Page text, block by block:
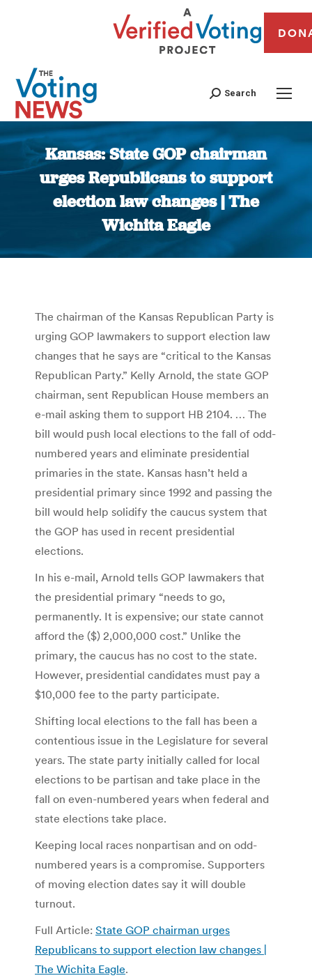
Search
Kansas: State GOP chairman
urges Republicans to support
election law changes | The
Wichita Eagle
You are here:
The chairman of the Kansas Republican Party is
urging GOP lawmakers to support election law
changes that he says are “critical to the Kansas
Republican Party.” Kelly Arnold, the state GOP
chairman, sent Republican House members an
e-mail asking them to support HB 2104. … The
bill would push local elections to the fall of odd-
numbered years and eliminate presidential
primaries in the state. Kansas hasn’t held a
presidential primary since 1992 and passing the
bill would help solidify the caucus system that
the GOP has used in recent presidential
elections.
In his e-mail, Arnold tells GOP lawmakers that
the presidential primary “needs to go,
permanently. It is expensive; our state cannot
afford the ($) 2,000,000 cost.” Unlike the
primary, the caucus has no cost to the state.
However, presidential candidates must pay a
$10,000 fee to the party participate.
Shifting local elections to the fall has been a
contentious issue in the Legislature for several
years. The state party initially called for local
elections to be partisan and take place in the
fall on even-numbered years when federal and
state elections take place.
Keeping local races nonpartisan and on odd-
numbered years is a compromise. Supporters
of moving election dates say it will double
turnout.
Full Article: State GOP chairman urges
Republicans to support election law changes |
The Wichita Eagle.